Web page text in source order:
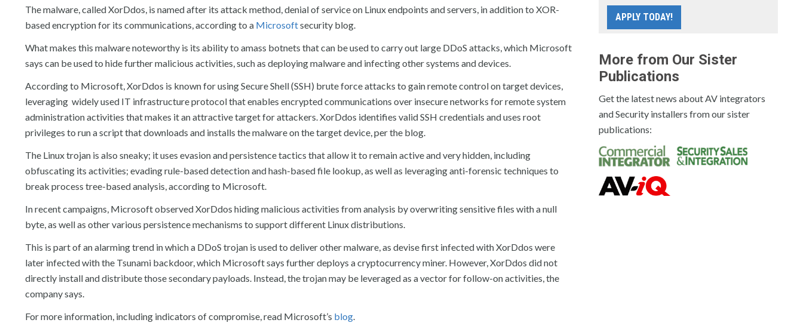
The malware, called XorDdos, is named after its attack method, denial of service on Linux endpoints and servers, in addition to XOR-
based encryption for its communications, according to a Microsoftsecurity blog.
What makes this malware noteworthy is its ability to amass botnets that can be used to carry out large DDoS attacks, which Microsoft
says can be used to hide further malicious activities, such as deploying malware and infecting other systems and devices.
According to Microsoft, XorDdos is known for using Secure Shell (SSH) brute force attacks to gain remote control on target devices,
leveraging widely used IT infrastructure protocol that enables encrypted communications over insecure networks for remote system
administration activities that makes it an attractive target for attackers. XorDdos identifies valid SSH credentials and uses root
privileges to run a script that downloads and installs the malware on the target device, per the blog.
The Linux trojan is also sneaky; it uses evasion and persistence tactics that allow it to remain active and very hidden, including
obfuscating its activities; evading rule-based detection and hash-based file lookup, as well as leveraging anti-forensic techniques to
break process tree-based analysis, according to Microsoft.
In recent campaigns, Microsoft observed XorDdos hiding malicious activities from analysis by overwriting sensitive files with a null
byte, as well as other various persistence mechanisms to support different Linux distributions.
This is part of an alarming trend in which a DDoS trojan is used to deliver other malware, as devise first infected with XorDdos were
later infected with the Tsunami backdoor, which Microsoft says further deploys a cryptocurrency miner. However, XorDdos did not
directly install and distribute those secondary payloads. Instead, the trojan may be leveraged as a vector for follow-on activities, the
company says.
For more information, including indicators of compromise, read Microsoft’s blog.
APPLY TODAY!
More from Our Sister
Publications
Get the latest news about AV integrators
and Security installers from our sister
publications: